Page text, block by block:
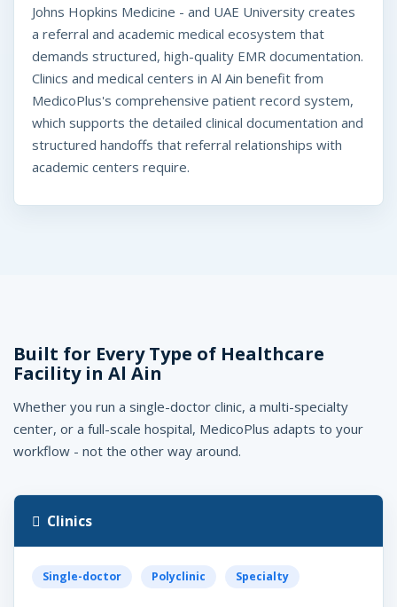
Johns Hopkins Medicine - and UAE University creates
a referral and academic medical ecosystem that
demands structured, high-quality EMR documentation.
Clinics and medical centers in Al Ain benefit from
MedicoPlus's comprehensive patient record system,
which supports the detailed clinical documentation and
structured handoffs that referral relationships with
academic centers require.
Built for Every Type of Healthcare
Facility in Al Ain
Whether you run a single-doctor clinic, a multi-specialty
center, or a full-scale hospital, MedicoPlus adapts to your
workflow - not the other way around.
Clinics
Single-doctor Polyclinic Specialty